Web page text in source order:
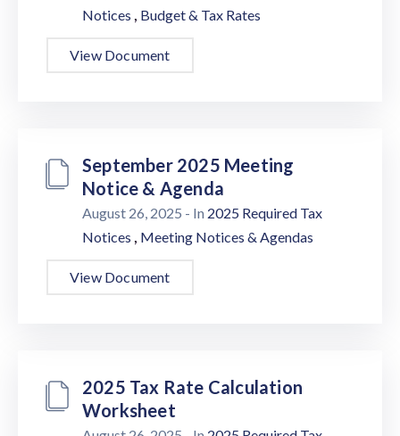
Notices , Budget & Tax Rates
View Document
September 2025 Meeting
Notice & Agenda
August 26, 2025 - In 2025 Required Tax
Notices , Meeting Notices & Agendas
View Document
2025 Tax Rate Calculation
Worksheet